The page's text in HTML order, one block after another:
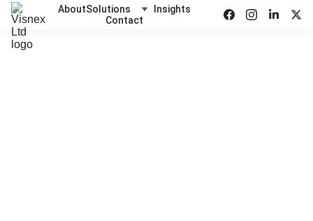
AboutSolutions
Insights
Contact